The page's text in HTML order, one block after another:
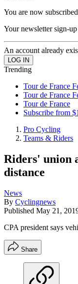
You are now subscribed
Your newsletter sign-
An account already
Trending
Tour de France
Tour de France
Tour de France
Subscribe from $1
Pro Cycling
Teams & Riders
Riders' union
distance
News
By Cyclingnews
Published May 21,
CPA president says
Share